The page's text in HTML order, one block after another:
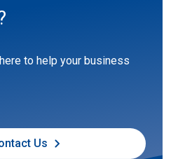
to help your business
Us